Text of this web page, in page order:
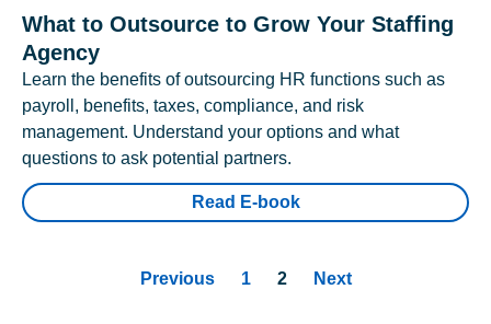
What to Outsource to Grow Your Staffing
Agency
Learn the benefits of outsourcing HR functions such as
payroll, benefits, taxes, compliance, and risk
management. Understand your options and what
questions to ask potential partners.
Read E-book
Previous 1 2 Next